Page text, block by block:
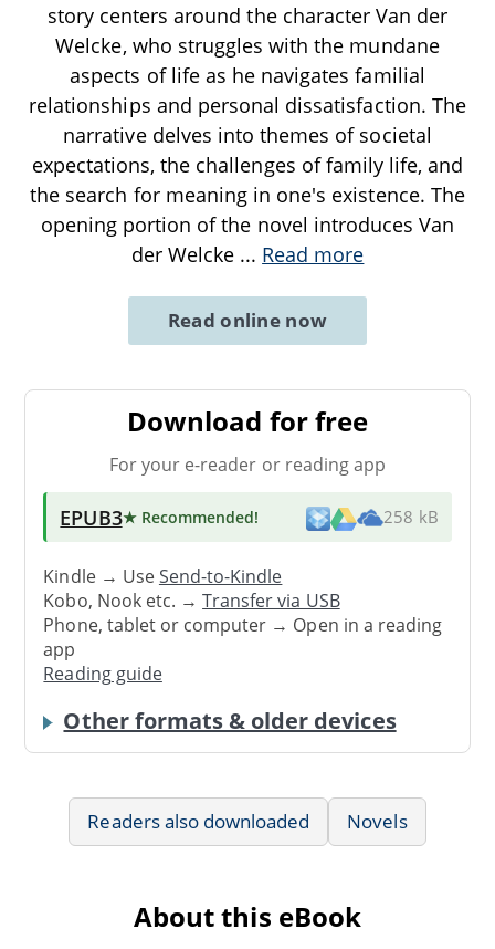
story centers around the character Van der
Welcke, who struggles with the mundane
aspects of life as he navigates familial
relationships and personal dissatisfaction. The
narrative delves into themes of societal
expectations, the challenges of family life, and
the search for meaning in one's existence. The
opening portion of the novel introduces Van
der Welcke ... Read more
Read online now
Download for free
For your e-reader or reading app
EPUB3★ Recommended! 258 kB
Kindle → UseSend-to-Kindle
Kobo, Nook etc. →Transfer via USB
Phone, tablet or computer → Open in a reading
app
Reading guide
Other formats & older devices
Readers also downloaded Novels
About this eBook